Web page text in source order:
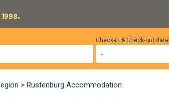
Check-in & Check-out date
> Rustenburg Accommodation